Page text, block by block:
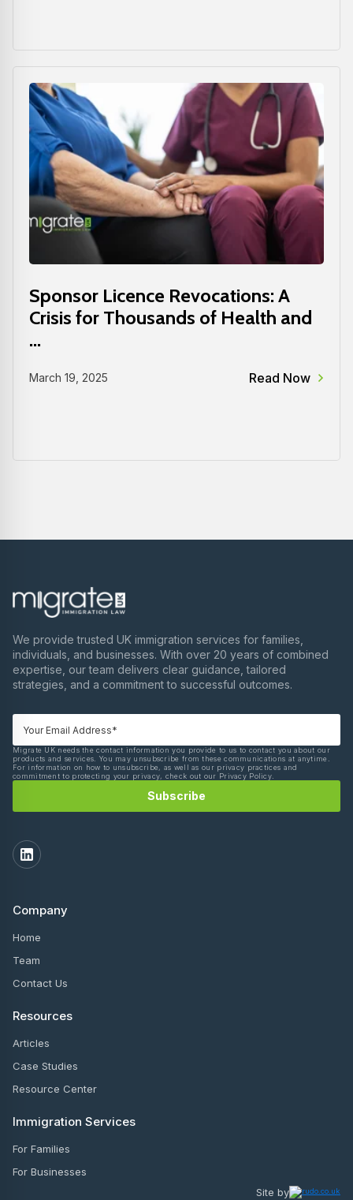
Sponsor Licence Revocations: A
Crisis for Thousands of Health and
...
March 19, 2025 Read Now
We provide trusted UK immigration services for families,
individuals, and businesses. With over 20 years of combined
expertise, our team delivers clear guidance, tailored
strategies, and a commitment to successful outcomes.
Migrate UK needs the contact information you provide to us to contact you about our
products and services. You may unsubscribe from these communications at anytime.
For information on how to unsubscribe, as well as our privacy practices and
commitment to protecting your privacy, check out our Privacy Policy.
Company
Home
Team
Contact Us
Resources
Articles
Case Studies
Resource Center
Immigration Services
For Families
For Businesses
Site by